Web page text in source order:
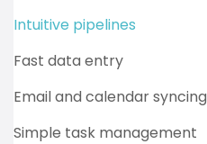
Intuitive pipelines
Fast data entry
Email and calendar syncing
Simple task management